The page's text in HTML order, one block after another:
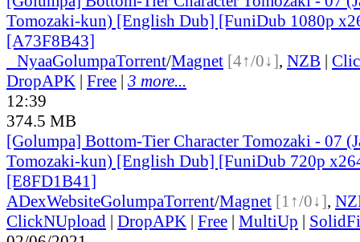
Tomozaki-kun) [English Dub] [FuniDub 1080p
[A73F8B43]
NyaaGolumpaTorrent/Magnet [4↑/0↓], NZB |
DropAPK | Free | 3 more...
12:39
374.5 MB
[Golumpa] Bottom-Tier Character Tomozaki - 07
Tomozaki-kun) [English Dub] [FuniDub 720p
[E8FD1B41]
ADexWebsiteGolumpaTorrent/Magnet [1↑/0↓],
ClickNUpload | DropAPK | Free | MultiUp |